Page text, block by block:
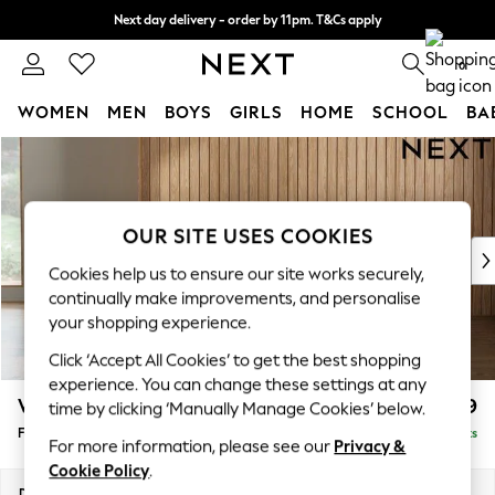
Skip to Main Content
Next day delivery - order by 11pm. T&Cs apply
Split the cost with pay in 3. Find out more 0
WOMEN MEN BOYS GIRLS HOME SCHOOL
New In & Trending
New: This Week
Top Picks
Trending on Social
Polka Dots
Summer Textures
Blues & Chambrays
Chocolate Brown
Linen Collection
Summer Whites
Wilson £399
Footstool Delivered in 8 Weeks
OUR SITE USES COOKIES
Cookies help us to ensure our site works securely,
continually make improvements, and personalise
your shopping experience.
Click ‘Accept All Cookies’ to get the best shopping
experience. You can change these settings at any
time by clicking ‘Manually Manage Cookies’ below.
For more information, please see our Privacy &
Cookie Policy.